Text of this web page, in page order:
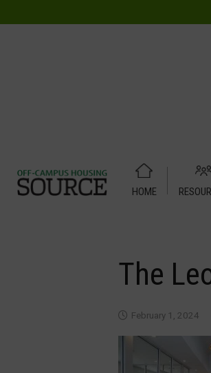
HOME
The
February 1, 2024